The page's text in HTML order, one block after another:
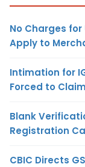
No Charges for
Apply to
Intimation for
Forced to
Blank
Registration
CBIC Directs